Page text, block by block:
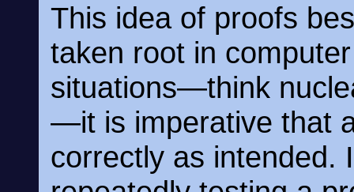
This idea of proofs
taken root in
situations—think
—it is imperative that
correctly as intended.